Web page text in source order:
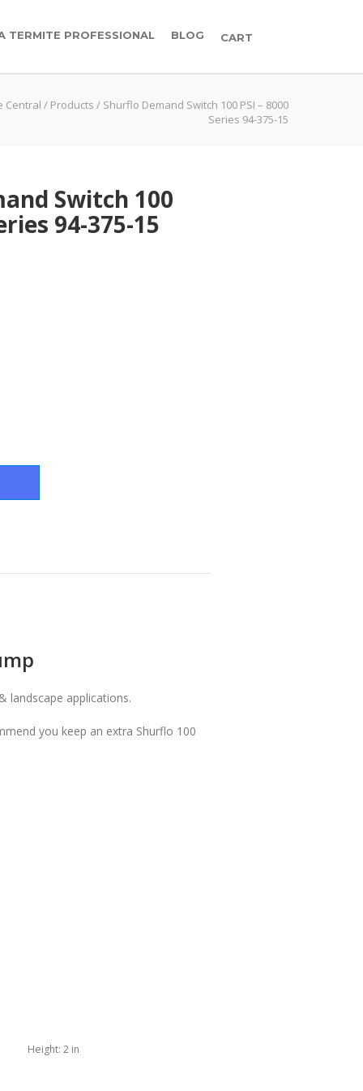
TERMITE PROFESSIONAL BLOG CART
Central / Products / Shurflo Demand Switch 100 PSI – 8000
Series 94-375-15
Switch 100
94-375-15
landscape applications.
you keep an extra Shurflo 100
Height: 2 in